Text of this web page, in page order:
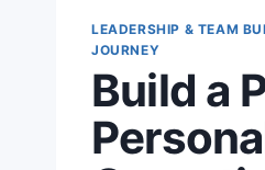
LEADERSHIP & TEAM
JOURNEY
Build a